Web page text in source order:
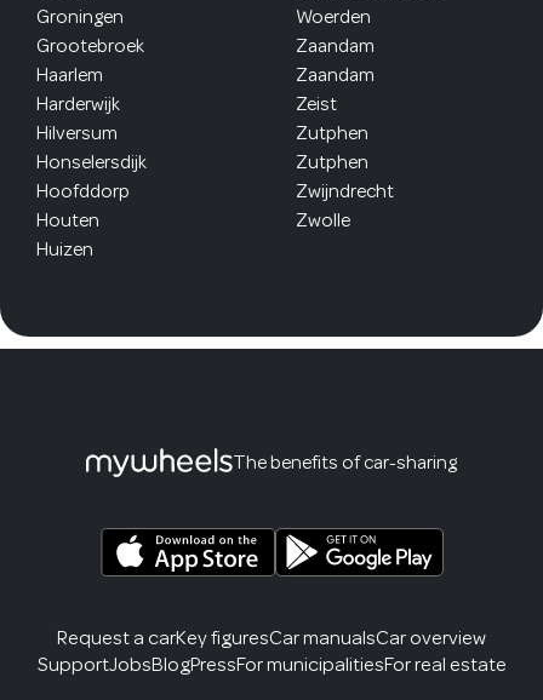
Groningen
Grootebroek
Haarlem
Harderwijk
Hilversum
Honselersdijk
Hoofddorp
Houten
Huizen
Woerden
Zaandam
Zaandam
Zeist
Zutphen
Zutphen
Zwijndrecht
Zwolle
The benefits of car-sharing
Request a carKey figuresCar manualsCar overview
SupportJobsBlogPressFor municipalitiesFor real estate